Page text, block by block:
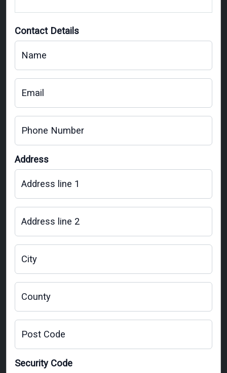
Contact Details
Name
Email
Phone Number
Address
Address line 1
Address line 2
City
County
Post Code
Security Code